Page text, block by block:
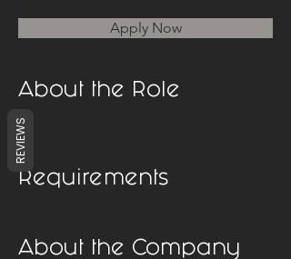
Apply Now
About the Role
Requirements
About the Company
REVIEWS